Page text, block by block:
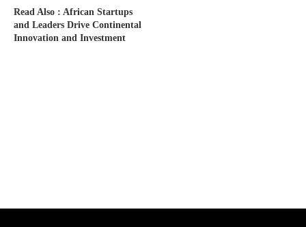
Read Also : African Startups
and Leaders Drive Continental
Innovation and Investment